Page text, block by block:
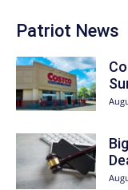
Patriot News